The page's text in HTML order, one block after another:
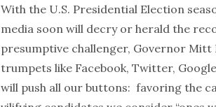
With the U.S. Presidential Election
media soon will decry or herald the
presumptive challenger, Governor
trumpets like Facebook, Twitter,
will push all our buttons: favoring the